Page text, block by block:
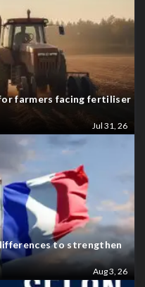
farmers facing fertiliser
Jul 31, 26
to strengthen
Aug 3, 26